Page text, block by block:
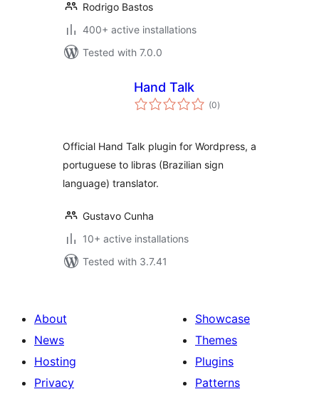
Rodrigo Bastos
400+ active installations
Tested with 7.0.0
Hand Talk
(0total
ratings
)
Official Hand Talk plugin for Wordpress, a
portuguese to libras (Brazilian sign
language) translator.
Gustavo Cunha
10+ active installations
Tested with 3.7.41
About
News
Hosting
Privacy
Showcase
Themes
Plugins
Patterns